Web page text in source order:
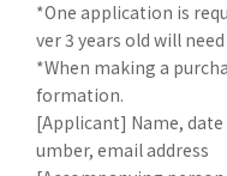
*One application is
ver 3 years old will
*When making a
formation.
[Applicant] Name,
umber, email address